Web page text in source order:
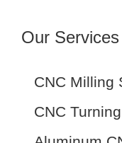
Our Services
CNC Milling
CNC